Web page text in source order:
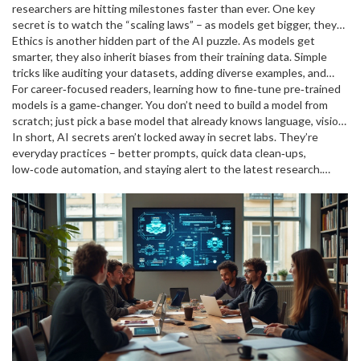
researchers are hitting milestones faster than ever. One key
secret is to watch the “scaling laws” – as models get bigger, they
often surprise us with new abilities. Keep an eye on papers from
leading labs; a single breakthrough can change the whole
landscape.
Ethics is another hidden part of the AI puzzle. As models get
smarter, they also inherit biases from their training data. Simple
tricks like auditing your datasets, adding diverse examples, and
using explainability tools can keep your projects trustworthy.
For career‑focused readers, learning how to fine‑tune pre‑trained
models is a game‑changer. You don’t need to build a model from
scratch; just pick a base model that already knows language, vision,
or code, then train it on your specific data. This approach shortens
development cycles and opens doors to high‑pay AI roles.
In short, AI secrets aren’t locked away in secret labs. They’re
everyday practices – better prompts, quick data clean‑ups,
low‑code automation, and staying alert to the latest research.
no time.